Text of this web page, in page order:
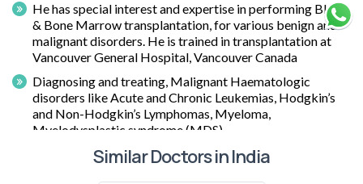
He has special interest and expertise in performing Blood
& Bone Marrow transplantation, for various benign and
malignant disorders. He is trained in transplantation at
Vancouver General Hospital, Vancouver Canada
Diagnosing and treating, Malignant Haematologic
disorders like Acute and Chronic Leukemias, Hodgkin’s
and Non-Hodgkin’s Lymphomas, Myeloma,
Myelodysplastic syndrome (MDS).
Diagnosing and treating Red cell disorders like Aplastic
Similar Doctors in India